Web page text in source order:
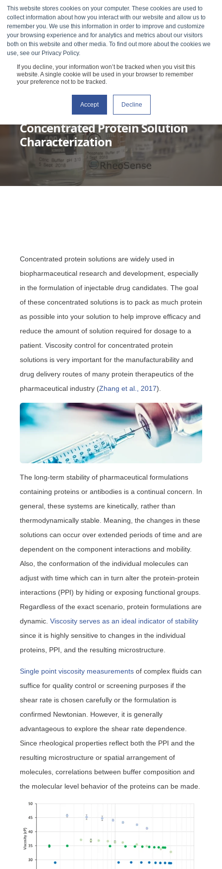
This website stores cookies on your computer. These cookies are used to
collect information about how you interact with our website and allow us to
remember you. We use this information in order to improve and customize
your browsing experience and for analytics and metrics about our visitors
both on this website and other media. To find out more about the cookies we
use, see our Privacy Policy.
If you decline, your information won’t be tracked when you visit this
website. A single cookie will be used in your browser to remember
your preference not to be tracked.
Accept Decline
OCTOBER 27, 2020 6 MIN READ
Concentrated Protein Solution
Characterization
Concentrated protein solutions are widely used in
biopharmaceutical research and development, especially
in the formulation of injectable drug candidates. The goal
of these concentrated solutions is to pack as much protein
as possible into your solution to help improve efficacy and
reduce the amount of solution required for dosage to a
patient. Viscosity control for concentrated protein
solutions is very important for the manufacturability and
drug delivery routes of many protein therapeutics of the
pharmaceutical industry (Zhang et al., 2017).
The long-term stability of pharmaceutical formulations
containing proteins or antibodies is a continual concern. In
general, these systems are kinetically, rather than
thermodynamically stable. Meaning, the changes in these
solutions can occur over extended periods of time and are
dependent on the component interactions and mobility.
Also, the conformation of the individual molecules can
adjust with time which can in turn alter the protein-protein
interactions (PPI) by hiding or exposing functional groups.
Regardless of the exact scenario, protein formulations are
dynamic. Viscosity serves as an ideal indicator of stability
since it is highly sensitive to changes in the individual
proteins, PPI, and the resulting microstructure.
Single point viscosity measurements of complex fluids can
suffice for quality control or screening purposes if the
shear rate is chosen carefully or the formulation is
confirmed Newtonian. However, it is generally
advantageous to explore the shear rate dependence.
Since rheological properties reflect both the PPI and the
resulting microstructure or spatial arrangement of
molecules, correlations between buffer composition and
the molecular level behavior of the proteins can be made.